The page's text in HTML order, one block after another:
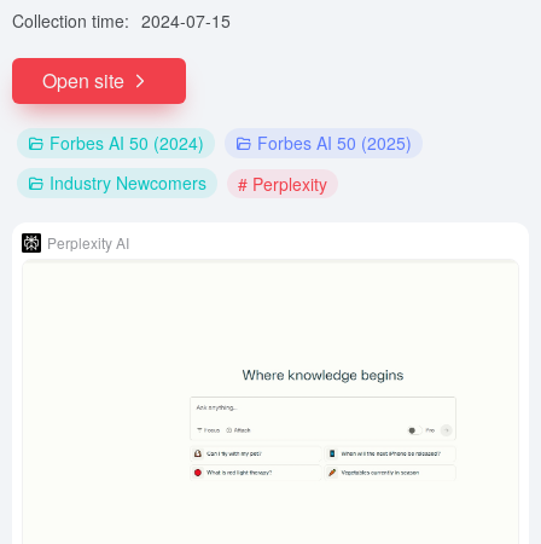
Collection time: 2024-07-15
Open site
Forbes AI 50 (2024)
Forbes AI 50 (2025)
Industry Newcomers
# Perplexity
Perplexity AI